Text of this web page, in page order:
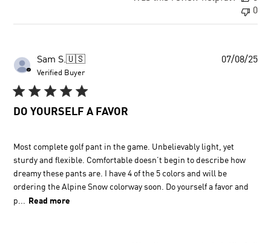
0
Sam S.🇺🇸
Verified Buyer
DO YOURSELF A FAVOR
Most complete golf pant in the game. Unbelievably light, yet
sturdy and flexible. Comfortable doesn’t begin to describe how
dreamy these pants are. I have 4 of the 5 colors and will be
ordering the Alpine Snow colorway soon. Do yourself a favor and
p...
Read more
07/08/25